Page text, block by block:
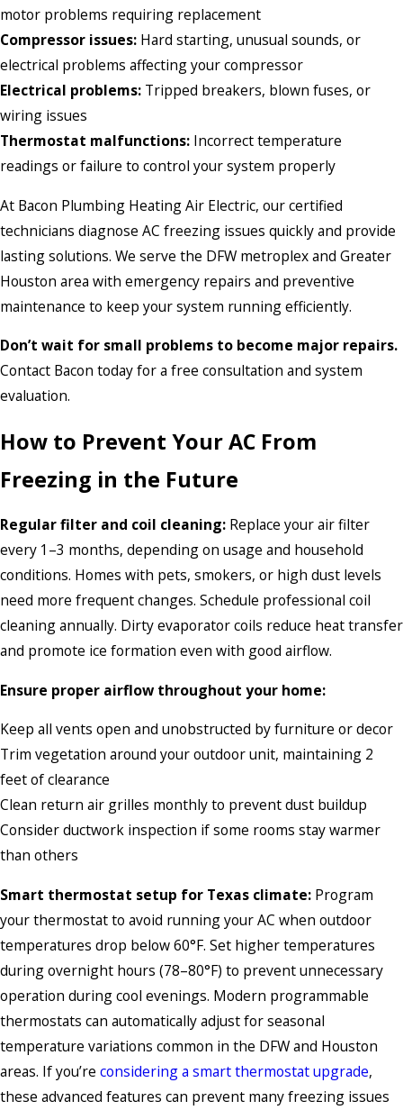
motor problems requiring replacement
Compressor issues: Hard starting, unusual sounds, or
electrical problems affecting your compressor
Electrical problems: Tripped breakers, blown fuses, or
wiring issues
Thermostat malfunctions: Incorrect temperature
readings or failure to control your system properly
At Bacon Plumbing Heating Air Electric, our certified
technicians diagnose AC freezing issues quickly and provide
lasting solutions. We serve the DFW metroplex and Greater
Houston area with emergency repairs and preventive
maintenance to keep your system running efficiently.
Don’t wait for small problems to become major repairs.
Contact Bacon today for a free consultation and system
evaluation.
How to Prevent Your AC From
Freezing in the Future
Regular filter and coil cleaning: Replace your air filter
every 1–3 months, depending on usage and household
conditions. Homes with pets, smokers, or high dust levels
need more frequent changes. Schedule professional coil
cleaning annually. Dirty evaporator coils reduce heat transfer
and promote ice formation even with good airflow.
Ensure proper airflow throughout your home:
Keep all vents open and unobstructed by furniture or decor
Trim vegetation around your outdoor unit, maintaining 2
feet of clearance
Clean return air grilles monthly to prevent dust buildup
Consider ductwork inspection if some rooms stay warmer
than others
Smart thermostat setup for Texas climate: Program
your thermostat to avoid running your AC when outdoor
temperatures drop below 60°F. Set higher temperatures
during overnight hours (78–80°F) to prevent unnecessary
operation during cool evenings. Modern programmable
thermostats can automatically adjust for seasonal
temperature variations common in the DFW and Houston
areas. If you’re considering a smart thermostat upgrade,
these advanced features can prevent many freezing issues